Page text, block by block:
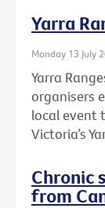
Yarra
Monday 13 July
Yarra
organisers
local event
Victoria’s
Chronic
from